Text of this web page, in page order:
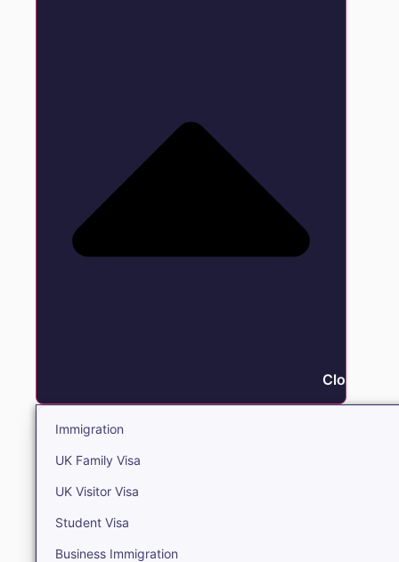
Close
Immigration
UK Family Visa
UK Visitor Visa
Student Visa
Business Immigration